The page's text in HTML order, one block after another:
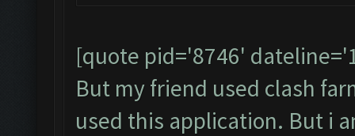
[quote pid='8746'
But my friend used clash
used this application. But i